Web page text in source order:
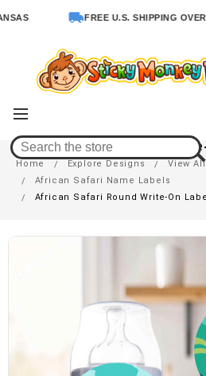
FREE U.S. SHIPPING OVER $65
African Safari Round
Home Explore Designs
View
African Safari Name Labels
African Safari Round Write-On